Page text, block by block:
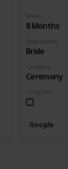
When
8 Months
Responsible
Bride
Complete
Category
Ceremony
Google